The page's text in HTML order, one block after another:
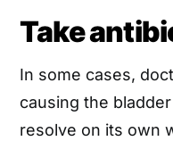
Take
In some cases,
causing the
resolve on its own